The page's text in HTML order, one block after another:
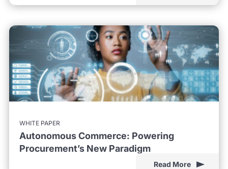
WHITE PAPER
Autonomous Commerce: Powering
Procurement’s New Paradigm
Read More